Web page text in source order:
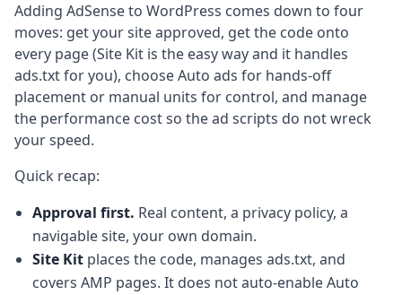
Adding AdSense to WordPress comes down to four
moves: get your site approved, get the code onto
every page (Site Kit is the easy way and it handles
ads.txt for you), choose Auto ads for hands-off
placement or manual units for control, and manage
the performance cost so the ad scripts do not wreck
your speed.
Quick recap:
Approval first. Real content, a privacy policy, a
navigable site, your own domain.
Site Kit places the code, manages ads.txt, and
covers AMP pages. It does not auto-enable Auto